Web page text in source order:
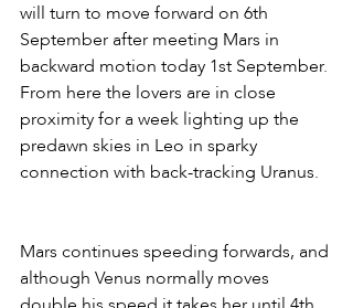
will turn to move forward on 6th
September after meeting Mars in
backward motion today 1st September.
From here the lovers are in close
proximity for a week lighting up the
predawn skies in Leo in sparky
connection with back-tracking Uranus.
Mars continues speeding forwards, and
although Venus normally moves